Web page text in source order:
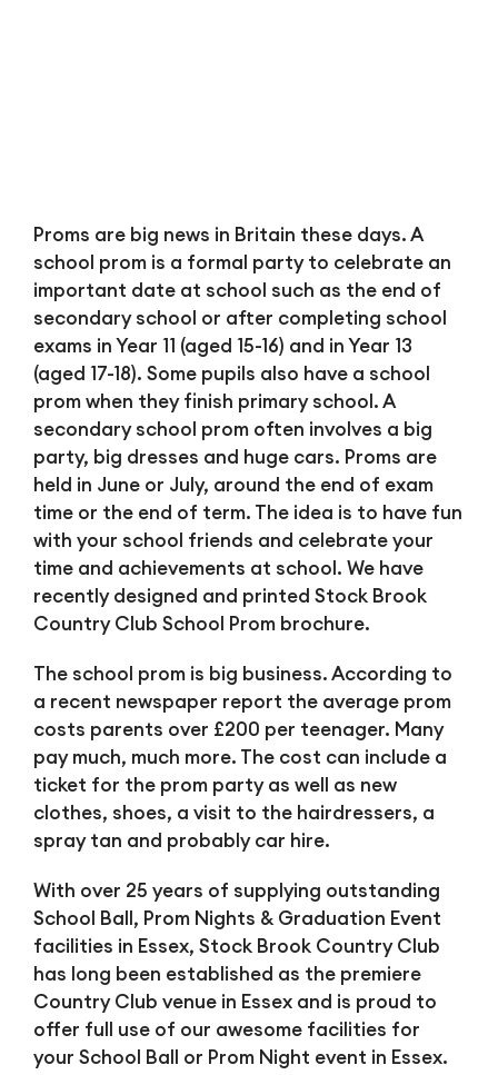
Proms are big news in Britain these days. A
school prom is a formal party to celebrate an
important date at school such as the end of
secondary school or after completing school
exams in Year 11 (aged 15-16) and in Year 13
(aged 17-18). Some pupils also have a school
prom when they finish primary school. A
secondary school prom often involves a big
party, big dresses and huge cars. Proms are
held in June or July, around the end of exam
time or the end of term. The idea is to have fun
with your school friends and celebrate your
time and achievements at school. We have
recently designed and printed Stock Brook
Country Club School Prom brochure.
The school prom is big business. According to
a recent newspaper report the average prom
costs parents over £200 per teenager. Many
pay much, much more. The cost can include a
ticket for the prom party as well as new
clothes, shoes, a visit to the hairdressers, a
spray tan and probably car hire.
With over 25 years of supplying outstanding
School Ball, Prom Nights & Graduation Event
facilities in Essex, Stock Brook Country Club
has long been established as the premiere
Country Club venue in Essex and is proud to
offer full use of our awesome facilities for
your School Ball or Prom Night event in Essex.